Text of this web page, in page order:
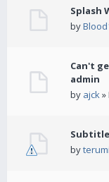
Splash
by
Can't
admin
by ajck»
byterumi